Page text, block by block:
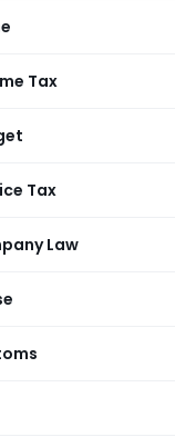
Tax
Tax
Law
Health Insurance
Health is
an unexpected
situations, every
thing on your
cashless